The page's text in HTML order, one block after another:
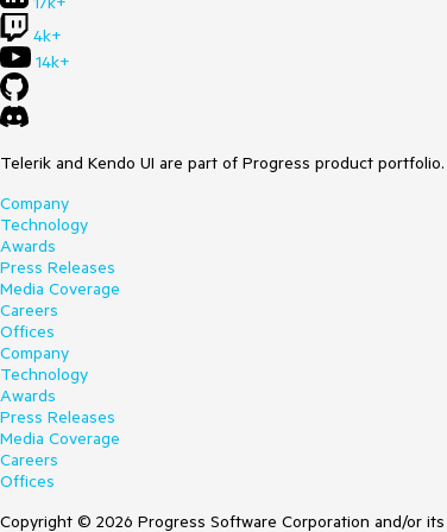
4k+
14k+
Telerik and Kendo UI are part of Progress product
Company
Technology
Awards
Press Releases
Media Coverage
Careers
Offices
Company
Technology
Awards
Press Releases
Media Coverage
Careers
Offices
Copyright © 2026 Progress Software Corporation and/or